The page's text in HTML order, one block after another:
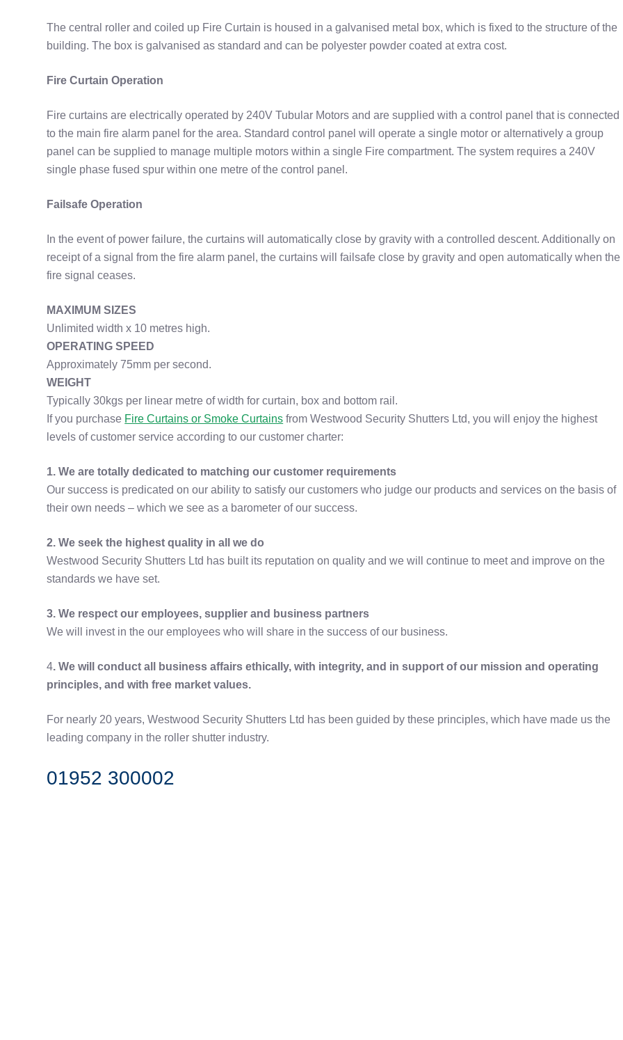
The central roller and coiled up Fire Curtain is housed in a galvanised metal box, which is fixed to the structure of the
building. The box is galvanised as standard and can be polyester powder coated at extra cost.
Fire Curtain Operation
Fire curtains are electrically operated by 240V Tubular Motors and are supplied with a control panel that is connected
to the main fire alarm panel for the area. Standard control panel will operate a single motor or alternatively a group
panel can be supplied to manage multiple motors within a single Fire compartment. The system requires a 240V
single phase fused spur within one metre of the control panel.
Failsafe Operation
In the event of power failure, the curtains will automatically close by gravity with a controlled descent. Additionally on
receipt of a signal from the fire alarm panel, the curtains will failsafe close by gravity and open automatically when the
fire signal ceases.
MAXIMUM SIZES
Unlimited width x 10 metres high.
OPERATING SPEED
Approximately 75mm per second.
WEIGHT
Typically 30kgs per linear metre of width for curtain, box and bottom rail.
If you purchase Fire Curtains or Smoke Curtains from Westwood Security Shutters Ltd, you will enjoy the highest
levels of customer service according to our customer charter:
1. We are totally dedicated to matching our customer requirements
Our success is predicated on our ability to satisfy our customers who judge our products and services on the basis of
their own needs – which we see as a barometer of our success.
2. We seek the highest quality in all we do
Westwood Security Shutters Ltd has built its reputation on quality and we will continue to meet and improve on the
standards we have set.
3. We respect our employees, supplier and business partners
We will invest in the our employees who will share in the success of our business.
4. We will conduct all business affairs ethically, with integrity, and in support of our mission and operating
principles, and with free market values.
For nearly 20 years, Westwood Security Shutters Ltd has been guided by these principles, which have made us the
leading company in the roller shutter industry.
01952 300002